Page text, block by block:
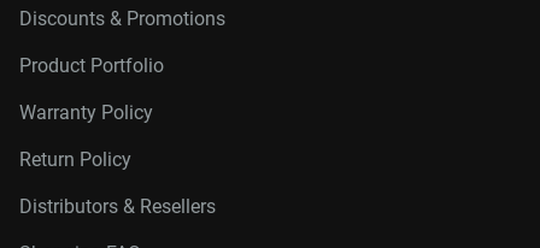
Discounts & Promotions
Product Portfolio
Warranty Policy
Return Policy
Distributors & Resellers